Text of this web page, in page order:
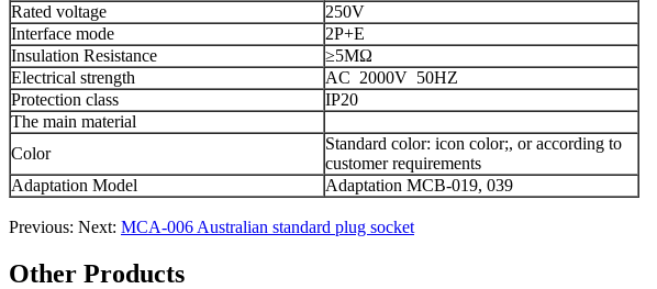
Rated voltage
250V
Interface mode
2P+E
Insulation Resistance
≥5MΩ
Electrical strength
AC 2000V 50HZ
Protection class
IP20
The main material
Color
Standard color: icon color;, or according to
customer requirements
Adaptation Model Adaptation MCB-019, 039
Previous: Next: MCA-006 Australian standard plug socket
Other Products